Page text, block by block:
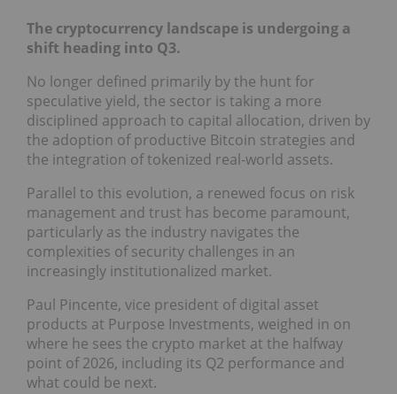
The cryptocurrency landscape is undergoing a
shift heading into Q3.
No longer defined primarily by the hunt for
speculative yield, the sector is taking a more
disciplined approach to capital allocation, driven by
the adoption of productive Bitcoin strategies and
the integration of tokenized real-world assets.
Parallel to this evolution, a renewed focus on risk
management and trust has become paramount,
particularly as the industry navigates the
complexities of security challenges in an
increasingly institutionalized market.
Paul Pincente, vice president of digital asset
products at Purpose Investments, weighed in on
where he sees the crypto market at the halfway
point of 2026, including its Q2 performance and
what could be next.